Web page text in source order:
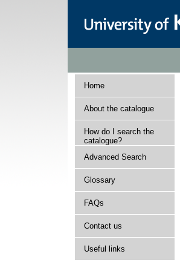
Home
About the catalogue
How do I search the
catalogue?
Advanced Search
Glossary
FAQs
Contact us
Useful links